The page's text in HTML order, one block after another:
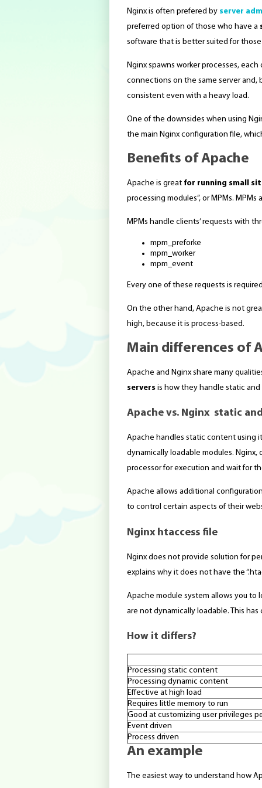
Nginx is often prefered by server
preferred option of those who have a
software that is better suited for those
Nginx spawns worker processes,
connections on the same server and,
consistent even with a heavy load.
One of the downsides when using
the main Nginx configuration file,
Benefits of Apache
Apache is great for running small
processing modules”, or MPMs.
MPMs handle clients’ requests with
mpm_preforke
mpm_worker
mpm_event
Every one of these requests is
On the other hand, Apache is not
high, because it is process-based.
Main differences of
Apache and Nginx share many
servers is how they handle static
Apache vs. Nginx static
Apache handles static content using
dynamically loadable modules.
processor for execution and wait for
Apache allows additional
to control certain aspects of their
Nginx htaccess file
Nginx does not provide solution for
explains why it does not have the
Apache module system allows you to
are not dynamically loadable. This
How it differs?
Processing static content
Processing dynamic content
Effective at high load
Requires little memory to run
Good at customizing user privileges
Event driven
Process driven
An example
The easiest way to understand how